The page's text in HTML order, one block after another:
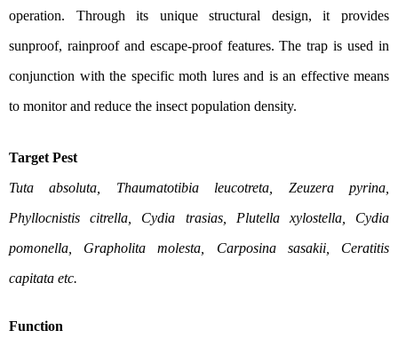
operation. Through its unique structural design, it provides
sunproof, rainproof and escape-proof features. The trap is used in
conjunction with the specific moth lures and is an effective means
to monitor and reduce the insect population density.
Target Pest
Tuta absoluta, Thaumatotibia leucotreta, Zeuzera pyrina,
Phyllocnistis citrella, Cydia trasias, Plutella xylostella, Cydia
pomonella, Grapholita molesta, Carposina sasakii, Ceratitis
capitata etc.
Function